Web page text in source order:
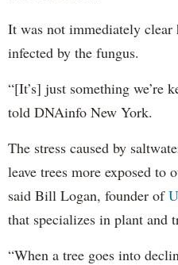
It was not immediately clear
infected by the fungus.
“[It’s] just something we’re
told DNAinfo New York.
The stress caused by
leave trees more exposed to
said Bill Logan, founder of
that specializes in plant and
“When a tree goes into